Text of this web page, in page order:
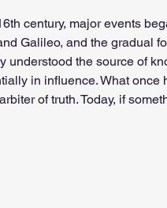
century, major events
Galileo, and the gradual
understood the source of
in influence. What
of truth. Today, if